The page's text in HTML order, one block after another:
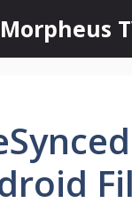
Morpheus